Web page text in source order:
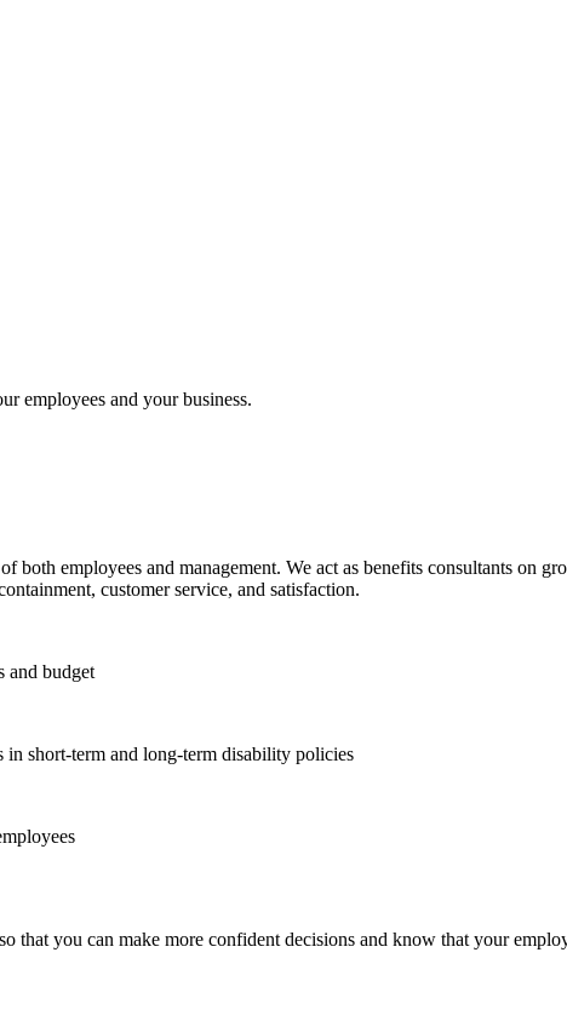
employees and your business.
employees and management. We act as benefits consultants on
customer service, and satisfaction.
and budget
in short-term and long-term disability policies
you can make more confident decisions and know that your